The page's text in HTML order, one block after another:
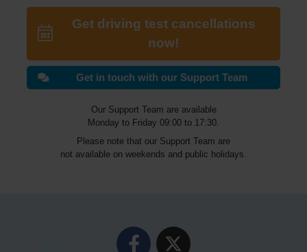
Get driving test cancellations
now!
Get in touch with our Support Team
Our Support Team are available
Monday to Friday 09:00 to 17:30.
Please note that our Support Team are
not available on weekends and public holidays.